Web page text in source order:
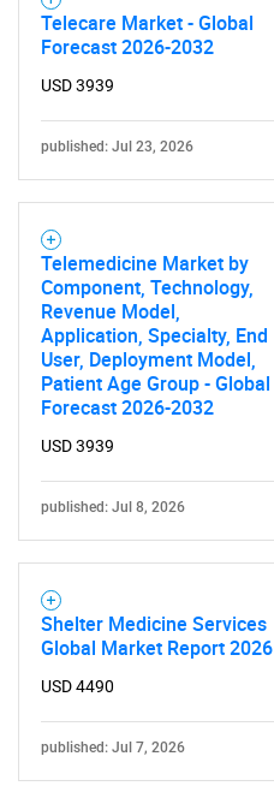
Telecare Market - Global
Forecast 2026-2032
USD 3939
published: Jul 23, 2026
Telemedicine Market by
Component, Technology,
Revenue Model,
Application, Specialty, End
User, Deployment Model,
Patient Age Group - Global
Forecast 2026-2032
USD 3939
published: Jul 8, 2026
Shelter Medicine Services
Global Market Report 2026
USD 4490
published: Jul 7, 2026